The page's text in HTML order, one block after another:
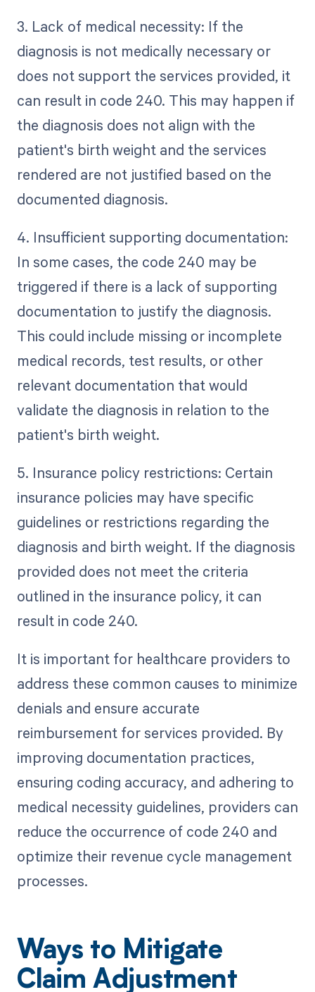
3. Lack of medical necessity: If the
diagnosis is not medically necessary or
does not support the services provided, it
can result in code 240. This may happen if
the diagnosis does not align with the
patient's birth weight and the services
rendered are not justified based on the
documented diagnosis.
4. Insufficient supporting documentation:
In some cases, the code 240 may be
triggered if there is a lack of supporting
documentation to justify the diagnosis.
This could include missing or incomplete
medical records, test results, or other
relevant documentation that would
validate the diagnosis in relation to the
patient's birth weight.
5. Insurance policy restrictions: Certain
insurance policies may have specific
guidelines or restrictions regarding the
diagnosis and birth weight. If the diagnosis
provided does not meet the criteria
outlined in the insurance policy, it can
result in code 240.
It is important for healthcare providers to
address these common causes to minimize
denials and ensure accurate
reimbursement for services provided. By
improving documentation practices,
ensuring coding accuracy, and adhering to
medical necessity guidelines, providers can
reduce the occurrence of code 240 and
optimize their revenue cycle management
processes.
Ways to Mitigate
Claim Adjustment